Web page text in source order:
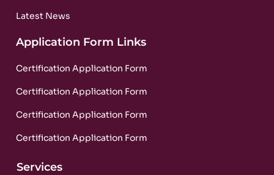
Latest News
Application Form Links
Certification Application Form
Certification Application Form
Certification Application Form
Certification Application Form
Services